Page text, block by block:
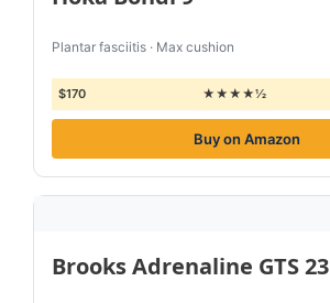
Plantar fasciitis · Max cushion
$170 ★★★★½
Buy on Amazon
Brooks Adrenaline GTS 23